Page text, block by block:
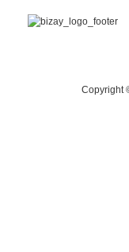
Copyright